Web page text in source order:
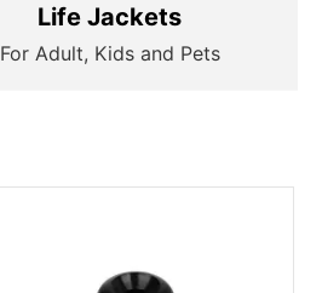
Life Jackets
For Adult, Kids and Pets